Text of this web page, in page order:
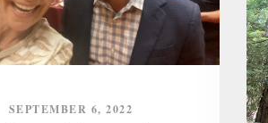
SEPTEMBER 6, 2022